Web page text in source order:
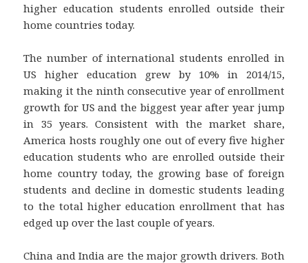
higher education students enrolled outside their
home countries today.
The number of international students enrolled in
US higher education grew by 10% in 2014/15,
making it the ninth consecutive year of enrollment
growth for US and the biggest year after year jump
in 35 years. Consistent with the market share,
America hosts roughly one out of every five higher
education students who are enrolled outside their
home country today, the growing base of foreign
students and decline in domestic students leading
to the total higher education enrollment that has
edged up over the last couple of years.
China and India are the major growth drivers. Both